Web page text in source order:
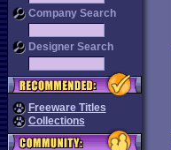
Company Search
Designer Search
Freeware Titles
Collections